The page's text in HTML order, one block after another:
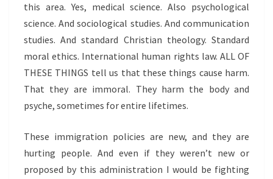
this area. Yes, medical science. Also psychological
science. And sociological studies. And communication
studies. And standard Christian theology. Standard
moral ethics. International human rights law. ALL OF
THESE THINGS tell us that these things cause harm.
That they are immoral. They harm the body and
psyche, sometimes for entire lifetimes.
These immigration policies are new, and they are
hurting people. And even if they weren’t new or
proposed by this administration I would be fighting